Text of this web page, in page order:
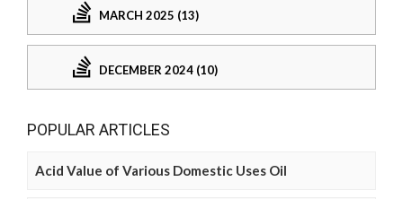
MARCH 2025 (13)
DECEMBER 2024 (10)
POPULAR ARTICLES
Acid Value of Various Domestic Uses Oil